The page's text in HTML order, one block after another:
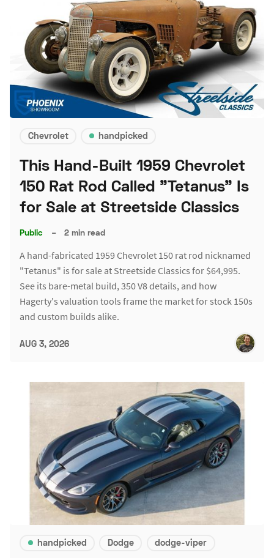
Chevrolet handpicked
This Hand-Built 1959 Chevrolet
150 Rat Rod Called "Tetanus" Is
for Sale at Streetside Classics
Public – 2 min read
A hand-fabricated 1959 Chevrolet 150 rat rod nicknamed
"Tetanus" is for sale at Streetside Classics for $64,995.
See its bare-metal build, 350 V8 details, and how
Hagerty's valuation tools frame the market for stock 150s
and custom builds alike.
AUG 3, 2026
handpicked Dodge dodge-viper